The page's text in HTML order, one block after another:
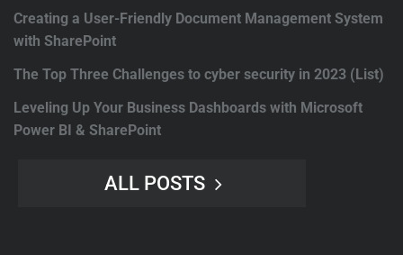
Creating a User-Friendly Document Management System
with SharePoint
The Top Three Challenges to cyber security in 2023 (List)
Leveling Up Your Business Dashboards with Microsoft
Power BI & SharePoint
ALL POSTS